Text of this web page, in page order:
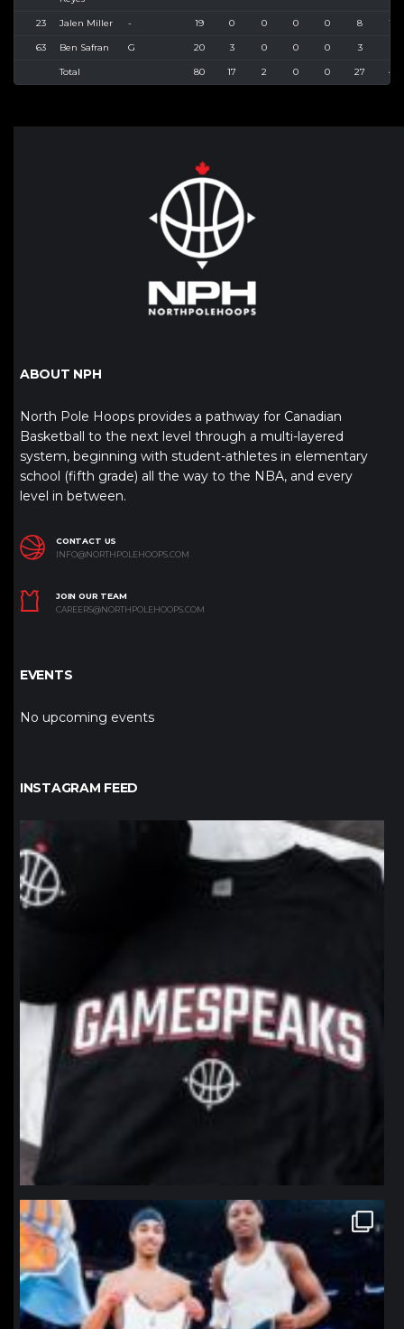
23 Jalen Miller - 19 0 0 0 0 8 10
63 Ben Safran G 20 3 0 0 0 3
Total 80 17 2 0 0 27 43
ABOUT NPH
North Pole Hoops provides a pathway for Canadian
Basketball to the next level through a multi-layered
system, beginning with student-athletes in elementary
school (fifth grade) all the way to the NBA, and every
level in between.
CONTACT US
INFO@NORTHPOLEHOOPS.COM
JOIN OUR TEAM
CAREERS@NORTHPOLEHOOPS.COM
EVENTS
No upcoming events
INSTAGRAM FEED
northpolehoops
northpolehoops
Jan 12